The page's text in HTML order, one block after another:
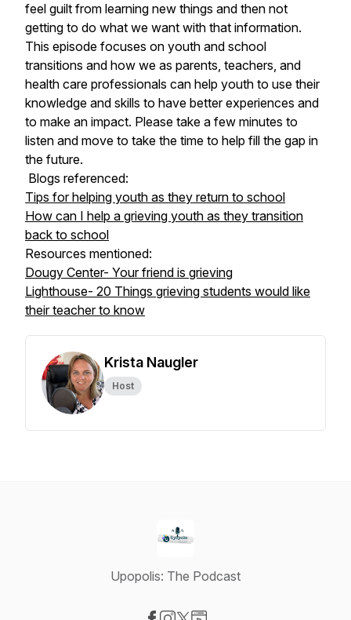
feel guilt from learning new things and then not
getting to do what we want with that information.
This episode focuses on youth and school
transitions and how we as parents, teachers, and
health care professionals can help youth to use their
knowledge and skills to have better experiences and
to make an impact. Please take a few minutes to
listen and move to take the time to help fill the gap in
the future.
Blogs referenced:
Tips for helping youth as they return to school
How can I help a grieving youth as they transition
back to school
Resources mentioned:
Dougy Center- Your friend is grieving
Lighthouse- 20 Things grieving students would like
their teacher to know
Krista Naugler
Host
Upopolis: The Podcast